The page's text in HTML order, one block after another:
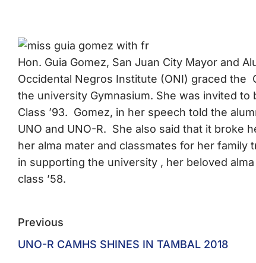
Hon. Guia Gomez, San Juan City Mayor and
Occidental Negros Institute (ONI) graced the
the university Gymnasium. She was invited
Class ’93. Gomez, in her speech told the
UNO and UNO-R. She also said that it broke
her alma mater and classmates for her
in supporting the university , her beloved
class ’58.
Previous
UNO-R CAMHS SHINES IN TAMBAL 2018